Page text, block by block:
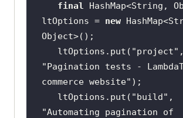
final
HashMap<String,
ltOptions = new
   ltOptions.put(
"project"
"Pagination tests -
commerce website"
   ltOptions.put(
"build"
"Automating pagination of